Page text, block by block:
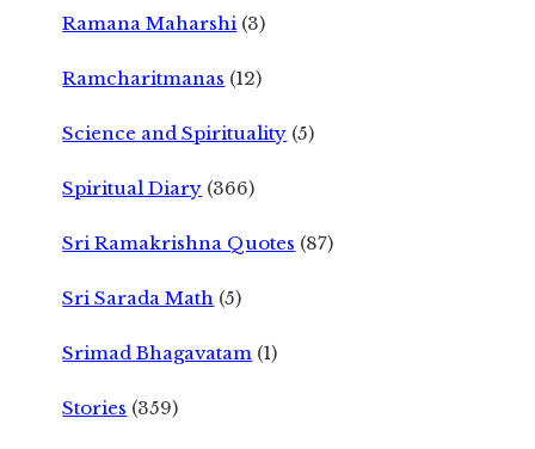
Ramana Maharshi (3)
Ramcharitmanas (12)
Science and Spirituality (5)
Spiritual Diary (366)
Sri Ramakrishna Quotes (87)
Sri Sarada Math (5)
Srimad Bhagavatam (1)
Stories (359)